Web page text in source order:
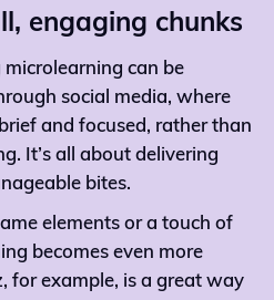
engaging chunks
microlearning can be
social media, where
and focused, rather than
It’s all about delivering
bites.
elements or a touch of
becomes even more
for example, is a great way